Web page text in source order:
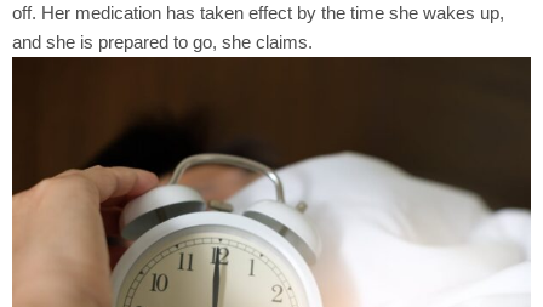
off. Her medication has taken effect by the time she wakes up,
and she is prepared to go, she claims.